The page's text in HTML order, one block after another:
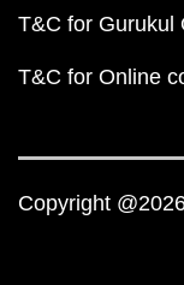
T&C for Gurukul
T&C for Online
Copyright